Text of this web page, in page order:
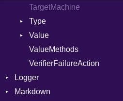
TargetMachine
Type
Kind
Value
Kind
ValueMethods
VerifierFailureAction
Logger
Formatter
Markdown